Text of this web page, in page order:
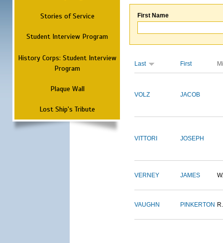
Stories of Service
Student Interview Program
History Corps: Student Interview
Program
Plaque Wall
Lost Ship's Tribute
First Name
Last First
VOLZ JACOB
VITTORI JOSEPH
VERNEY JAMES W.
VAUGHN PINKERTON R.